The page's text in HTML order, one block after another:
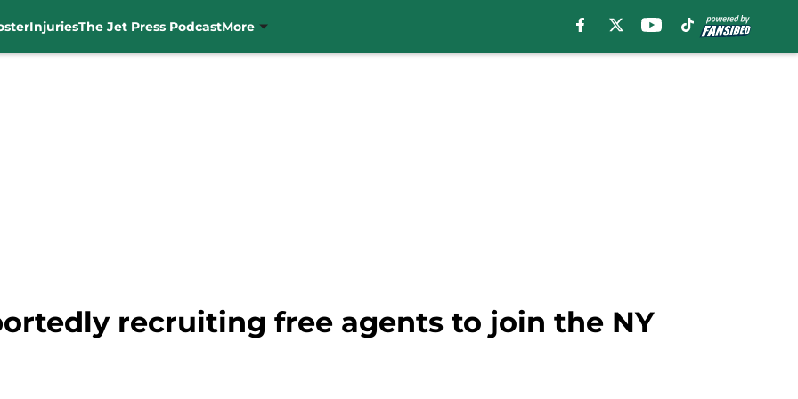
InjuriesThe Jet Press PodcastMore
recruiting free agents to join the NY